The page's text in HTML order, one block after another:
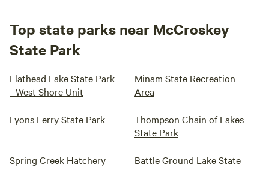
Top state parks near McCroskey
State Park
Flathead Lake State Park
- West Shore Unit
Minam State Recreation
Area
Lyons Ferry State Park
Thompson Chain of Lakes
State Park
Spring Creek Hatchery
Battle Ground Lake State